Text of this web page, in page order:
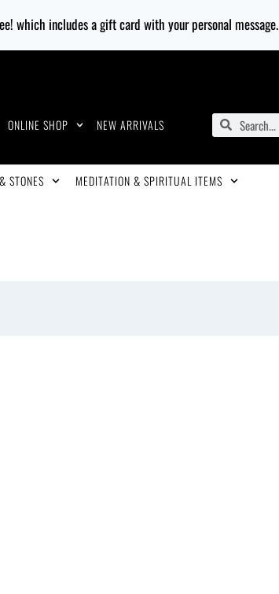
which includes a gift card with your personal message.
ONLINE SHOP NEW ARRIVALS
STONES MEDITATION & SPIRITUAL ITEMS